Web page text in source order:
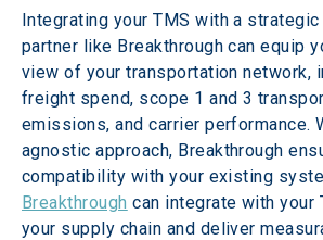
Integrating your TMS with a
partner like Breakthrough can equip
view of your transportation network,
freight spend, scope 1 and 3
emissions, and carrier performance.
agnostic approach, Breakthrough
compatibility with your existing
Breakthrough can integrate with your
your supply chain and deliver